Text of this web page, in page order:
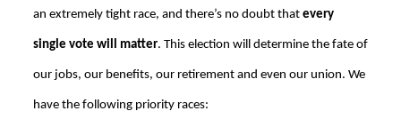
an extremely tight race, and there’s no doubt that every
single vote will matter. This election will determine the fate of
our jobs, our benefits, our retirement and even our union. We
have the following priority races: